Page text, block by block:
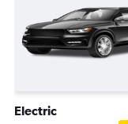
Electric